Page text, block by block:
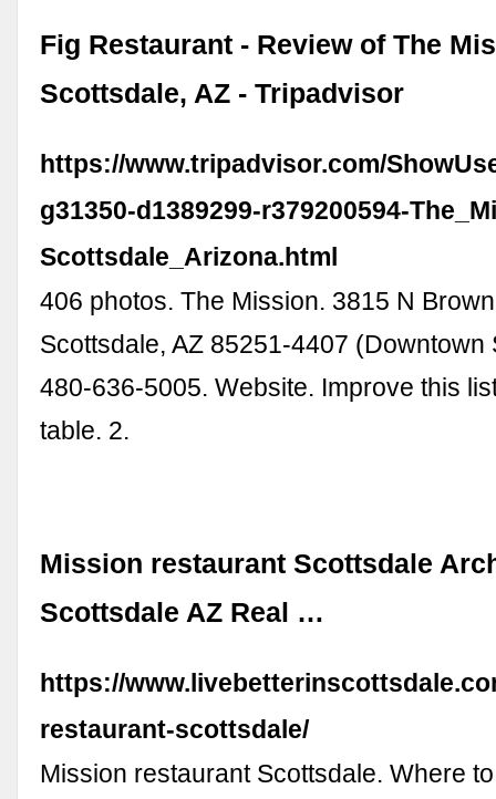
Fig Restaurant - Review of The
Scottsdale, AZ - Tripadvisor
https://www.tripadvisor.com/
g31350-d1389299-r379200594-
Scottsdale_Arizona.html
406 photos. The Mission. 3815 N
Scottsdale, AZ 85251-4407 (Downtown
480-636-5005. Website. Improve this
table. 2.
Mission restaurant Scottsdale
Scottsdale AZ Real …
https://
restaurant-scottsdale/
Mission restaurant Scottsdale. Where